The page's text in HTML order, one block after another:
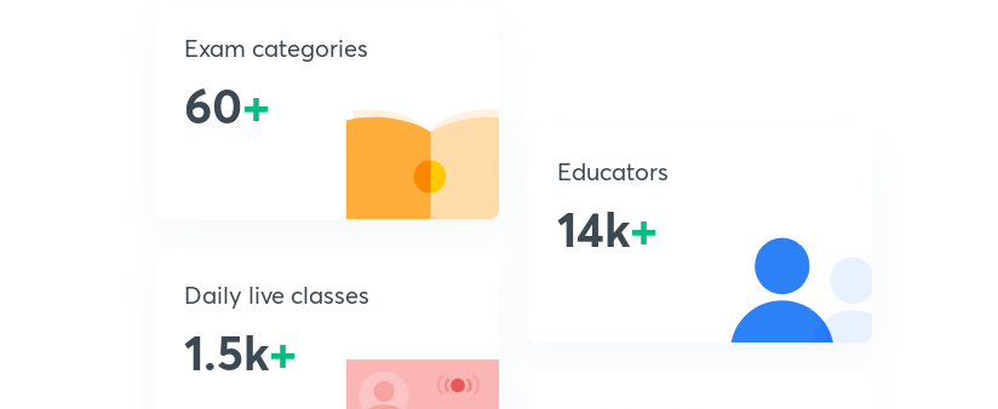
Exam categories
60+
Daily live classes
1.5k+
Educators
14k+